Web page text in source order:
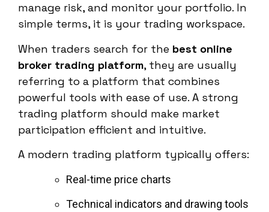
manage risk, and monitor your portfolio. In
simple terms, it is your trading workspace.
When traders search for the best online
broker trading platform, they are usually
referring to a platform that combines
powerful tools with ease of use. A strong
trading platform should make market
participation efficient and intuitive.
A modern trading platform typically offers:
Real-time price charts
Technical indicators and drawing tools